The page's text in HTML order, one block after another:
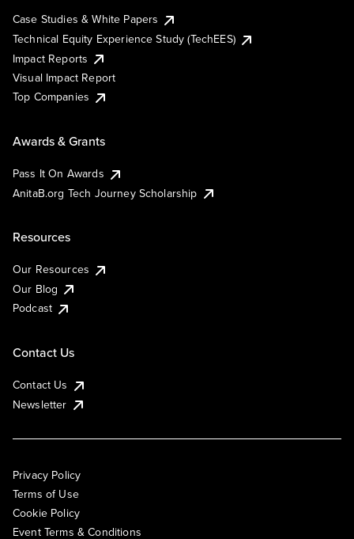
Case Studies & White Papers
Technical Equity Experience Study (TechEES)
Impact Reports
Visual Impact Report
Top Companies
Awards & Grants
Pass It On Awards
AnitaB.org Tech Journey Scholarship
Resources
Our Resources
Our Blog
Podcast
Contact Us
Contact Us
Newsletter
Privacy Policy
Terms of Use
Cookie Policy
Event Terms & Conditions